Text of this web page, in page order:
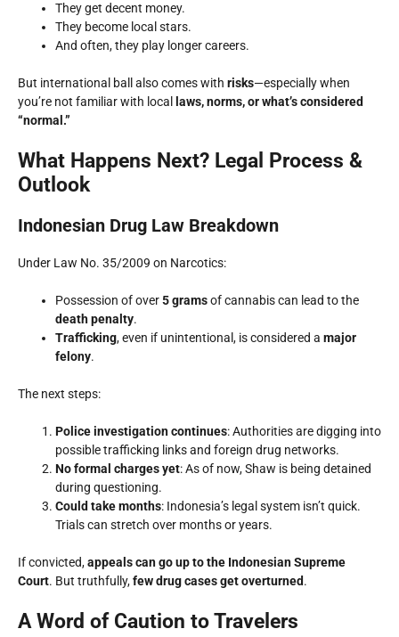
They get decent money.
They become local stars.
And often, they play longer careers.
But international ball also comes with risks—especially when
you’re not familiar with local
laws, norms, or what’s considered
“normal.”
What Happens Next? Legal Process &
Outlook
Indonesian Drug Law Breakdown
Under Law No. 35/2009 on Narcotics:
Possession of over5 gramsof cannabis can lead to the
death penalty.
Trafficking, even if unintentional, is considered a major
felony.
The next steps:
Police investigation continues: Authorities are digging into
possible trafficking links and foreign drug networks.
No formal charges yet: As of now, Shaw is being detained
during questioning.
Could take months: Indonesia’s legal system isn’t quick.
Trials can stretch over months or years.
If convicted,appeals can go up to the Indonesian Supreme
Court. But truthfully,few drug cases get overturned.
A Word of Caution to Travelers